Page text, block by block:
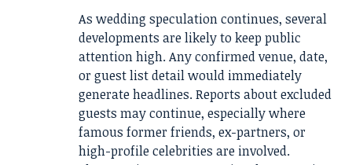
As wedding speculation continues, several
developments are likely to keep public
attention high. Any confirmed venue, date,
or guest list detail would immediately
generate headlines. Reports about excluded
guests may continue, especially where
famous former friends, ex-partners, or
high-profile celebrities are involved.